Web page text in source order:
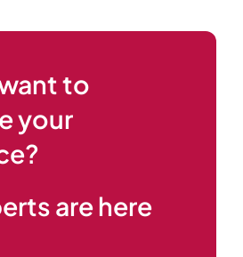
to
your
are here